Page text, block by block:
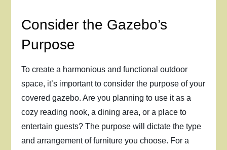
Consider the Gazebo’s
Purpose
To create a harmonious and functional outdoor
space, it’s important to consider the purpose of your
covered gazebo. Are you planning to use it as a
cozy reading nook, a dining area, or a place to
entertain guests? The purpose will dictate the type
and arrangement of furniture you choose. For a